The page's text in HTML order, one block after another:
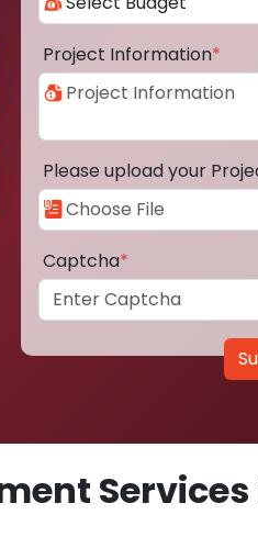
Project Information*
Please upload your
Captcha*